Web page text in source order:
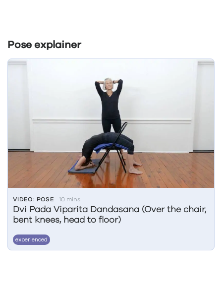
Pose explainer
VIDEO: POSE 10 mins
Dvi Pada Viparita Dandasana (Over the chair,
bent knees, head to floor)
experienced